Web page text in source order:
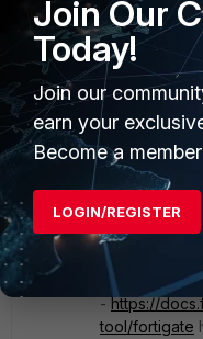
Regards!
1 reply
hi,
I agree that
would be the
as for the
follow when
to another
-https://
tool/fortigate
Join Our
Today!
Join our
earn your
Become a
LOGIN/REGISTER